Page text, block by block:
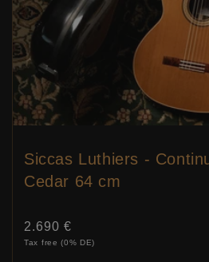
Siccas Luthiers -
Cedar 64 cm
Price:
2.690 €
Tax free (0% DE)